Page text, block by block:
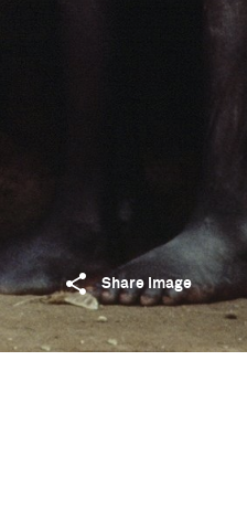
Share image